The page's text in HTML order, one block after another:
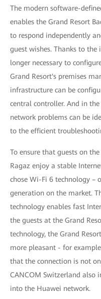
The modern software-
enables the Grand Resort
to respond independently
guest wishes. Thanks to
longer necessary to
Grand Resort's premises
infrastructure can be
central controller. And in
network problems can be
to the efficient
To ensure that guests on
Ragaz enjoy a stable
chose Wi-Fi 6 technology –
generation on the market.
technology enables fast
the guests at the Grand
technology, the Grand
more pleasant - for
that the connection is not
CANCOM Switzerland also
into the Huawei network.